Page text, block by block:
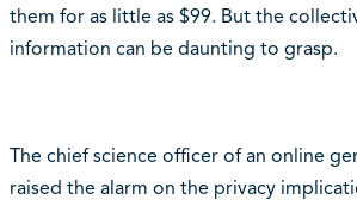
them for as little as $99. But the
information can be daunting to grasp.
The chief science officer of an online
raised the alarm on the privacy